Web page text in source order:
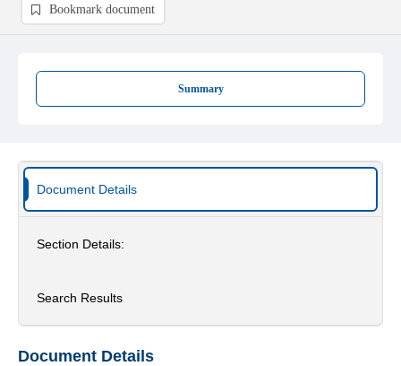
Summary
Bookmark document
Document Details
Section Details:
Search Results
Document Details